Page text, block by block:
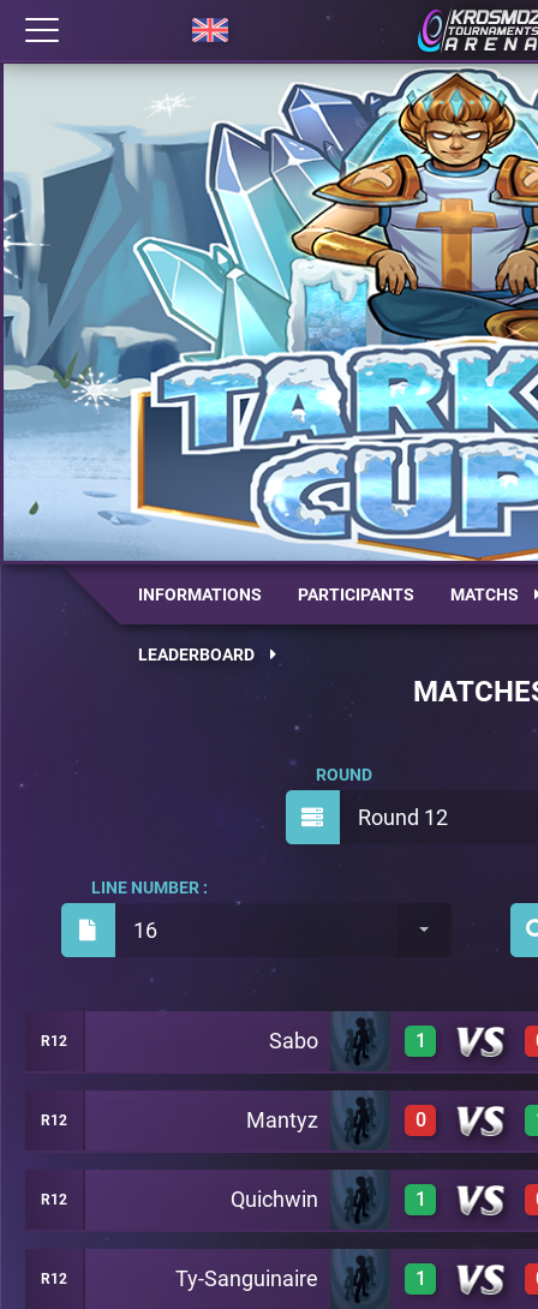
INFORMATIONS PARTICIPANTS MATCHS
LEADERBOARD
Round 12
ROUND
16
LINE NUMBER :
R12 Sabo 1
1 C19
R12 Mantyz 0
0 C19
R12 Quichwin 1
1 C19
R12 Ty-Sanguinaire 1